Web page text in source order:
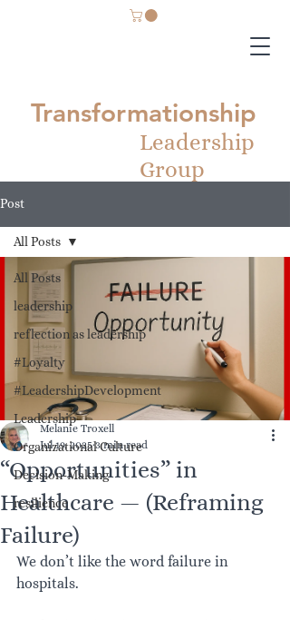
Transformationship
Leadership
Group
Post
All Posts
leadership
reflection as leadership
#Loyalty
#LeadershipDevelopment
Leadership
Organizational Culture
Decision-Making
resilience
All Posts
“Opportunities” in
Healthcare — (Reframing
Failure)
Melanie Troxell
Jul 19, 2025 3 min read
We don’t like the word failure in
hospitals.